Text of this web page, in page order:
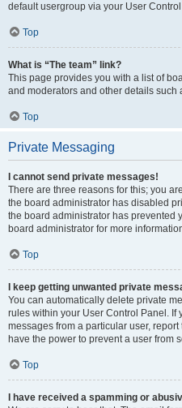
default usergroup via your User
Top
What is “The team” link?
This page provides you with a list of
and moderators and other details such
Top
Private Messaging
I cannot send private messages!
There are three reasons for this; you
the board administrator has disabled
the board administrator has prevented
board administrator for more
Top
I keep getting unwanted private
You can automatically delete private
rules within your User Control Panel. If
messages from a particular user,
have the power to prevent a user from
Top
I have received a spamming or